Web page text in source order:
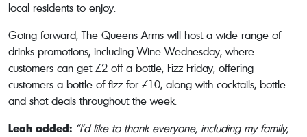
local residents to enjoy.
Going forward, The Queens Arms will host a wide range of
drinks promotions, including Wine Wednesday, where
customers can get £2 off a bottle, Fizz Friday, offering
customers a bottle of fizz for £10, along with cocktails, bottle
and shot deals throughout the week.
Leah added: “I’d like to thank everyone, including my family,